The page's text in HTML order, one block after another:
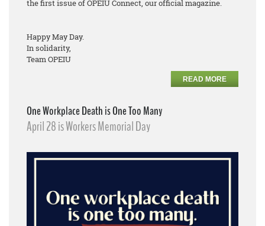
the first issue of OPEIU Connect, our official magazine.
Happy May Day.
In solidarity,
Team OPEIU
READ MORE
One Workplace Death is One Too Many
April 28 is Workers Memorial Day